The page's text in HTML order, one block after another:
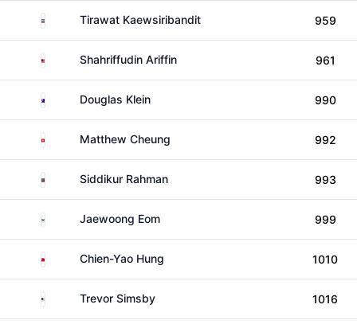
ThailandTirawat Kaewsiribandit 959
MalaysiaShahriffudin Ariffin 961
AustraliaDouglas Klein 990
Hong KongMatthew Cheung 992
BangladeshSiddikur Rahman 993
South KoreaJaewoong Eom 999
TaiwanChien-Yao Hung 1010
United StatesTrevor Simsby 1016